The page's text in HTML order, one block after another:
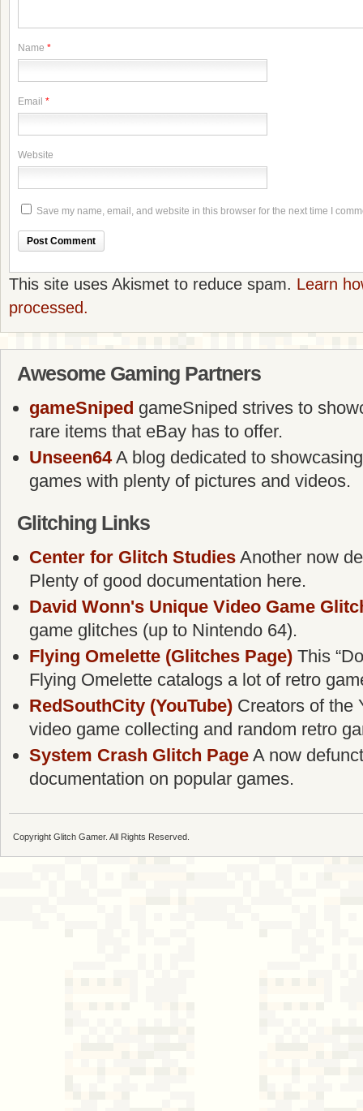
Name *
Email *
Website
Save my name, email, and website in this browser for the next time I
This site uses Akismet to reduce spam. Learn
processed.
Awesome Gaming Partners
gameSniped gameSniped strives to
rare items that eBay has to offer.
Unseen64A blog dedicated to
games with plenty of pictures and videos.
Glitching Links
Center for Glitch Studies Another now
Plenty of good documentation here.
David Wonn's Unique Video Game
game glitches (up to Nintendo 64).
Flying Omelette (Glitches Page) This
Flying Omelette catalogs a lot of retro
RedSouthCity (YouTube) Creators of the
video game collecting and random retro
System Crash Glitch Page A now
documentation on popular games.
Copyright Glitch Gamer. All Rights Reserved.